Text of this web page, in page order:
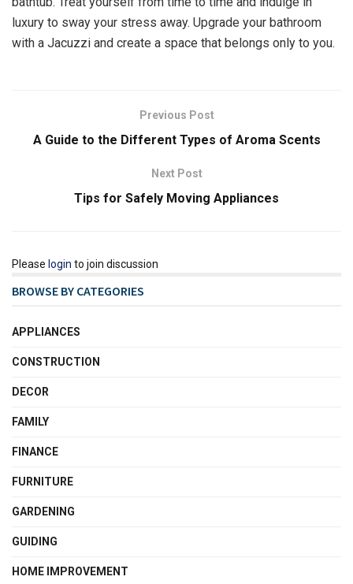
luxury to sway your stress away. Upgrade your bathroom
with a Jacuzzi and create a space that belongs only to you.
Previous Post
A Guide to the Different Types of Aroma Scents
Next Post
Tips for Safely Moving Appliances
Please login to join discussion
BROWSE BY CATEGORIES
APPLIANCES
CONSTRUCTION
DECOR
FAMILY
FINANCE
FURNITURE
GARDENING
GUIDING
HOME IMPROVEMENT